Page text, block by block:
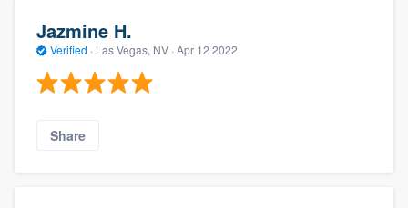
Jazmine H.
Verified · Las Vegas, NV · Apr 12 2022
Share